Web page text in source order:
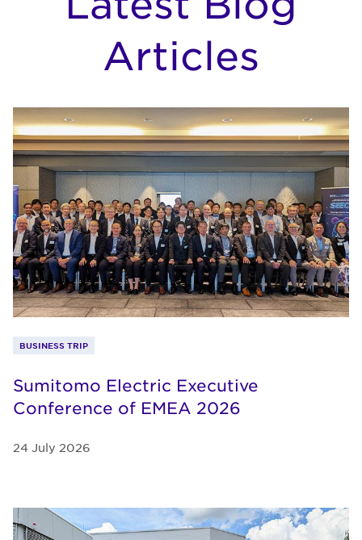
Articles
BUSINESS TRIP
Sumitomo Electric Executive
Conference of EMEA 2026
24 July 2026